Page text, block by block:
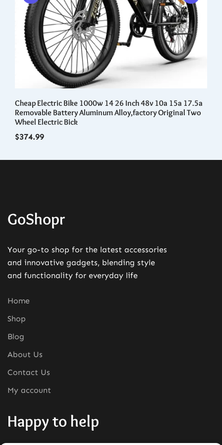
Cheap Electric Bike 1000w 14 26 Inch 48v 10a 15a 17.5a
Removable Battery Aluminum Alloy,factory Original Two
Wheel Electric Bick
$374.99
GoShopr
Your go-to shop for the latest accessories
and innovative gadgets, blending style
and functionality for everyday life
Home
Shop
Blog
About Us
Contact Us
My account
Happy to help